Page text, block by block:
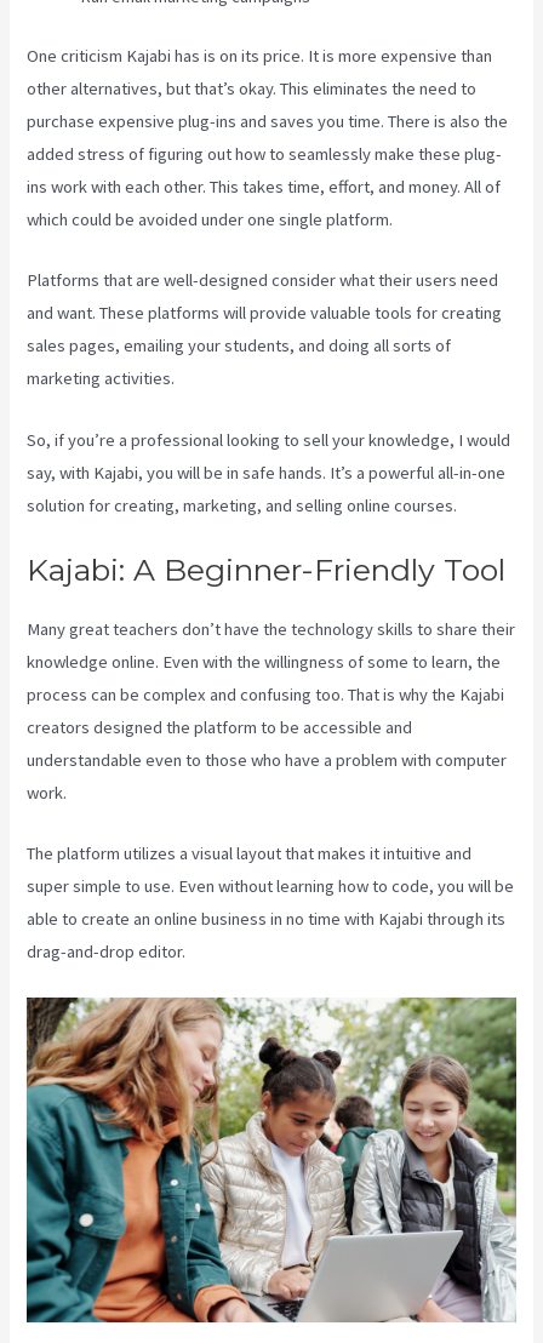
One criticism Kajabi has is on its price. It is more expensive than
other alternatives, but that’s okay. This eliminates the need to
purchase expensive plug-ins and saves you time. There is also the
added stress of figuring out how to seamlessly make these plug-
ins work with each other. This takes time, effort, and money. All of
which could be avoided under one single platform.
Platforms that are well-designed consider what their users need
and want. These platforms will provide valuable tools for creating
sales pages, emailing your students, and doing all sorts of
marketing activities.
So, if you’re a professional looking to sell your knowledge, I would
say, with Kajabi, you will be in safe hands. It’s a powerful all-in-one
solution for creating, marketing, and selling online courses.
Kajabi: A Beginner-Friendly Tool
Many great teachers don’t have the technology skills to share their
knowledge online. Even with the willingness of some to learn, the
process can be complex and confusing too. That is why the Kajabi
creators designed the platform to be accessible and
understandable even to those who have a problem with computer
work.
The platform utilizes a visual layout that makes it intuitive and
super simple to use. Even without learning how to code, you will be
able to create an online business in no time with Kajabi through its
drag-and-drop editor.